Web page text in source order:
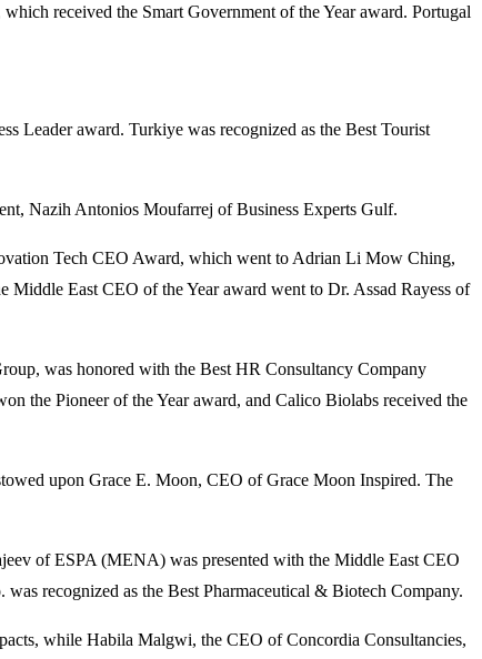
received the Smart Government of the Year award. Portugal
Leader award. Turkiye was recognized as the Best Tourist
Nazih Antonios Moufarrej of Business Experts Gulf.
Tech CEO Award, which went to Adrian Li Mow Ching,
East CEO of the Year award went to Dr. Assad Rayess of
was honored with the Best HR Consultancy Company
the Pioneer of the Year award, and Calico Biolabs received the
upon Grace E. Moon, CEO of Grace Moon Inspired. The
of ESPA (MENA) was presented with the Middle East CEO
recognized as the Best Pharmaceutical & Biotech Company.
while Habila Malgwi, the CEO of Concordia Consultancies,